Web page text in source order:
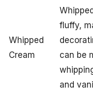
Whipped
Cream
fluffy,
can be
and